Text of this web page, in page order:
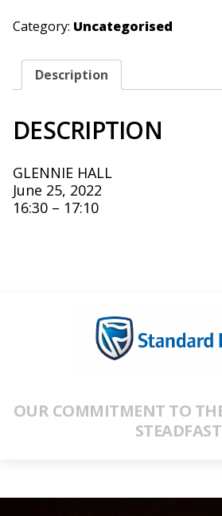
Category: Uncategorised
Description
DESCRIPTION
GLENNIE HALL
June 25, 2022
16:30 – 17:10
OUR COMMITMENT TO
STEADFAST